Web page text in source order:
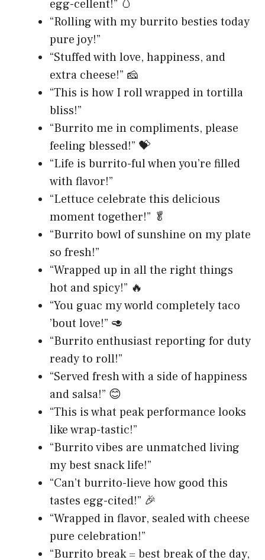
egg-cellent!” 🥚
“Rolling with my burrito besties today
pure joy!”
“Stuffed with love, happiness, and
extra cheese!” 🧀
“This is how I roll wrapped in tortilla
bliss!”
“Burrito me in compliments, please
feeling blessed!” 💝
“Life is burrito-ful when you’re filled
with flavor!”
“Lettuce celebrate this delicious
moment together!” 🥬
“Burrito bowl of sunshine on my plate
so fresh!”
“Wrapped up in all the right things
hot and spicy!” 🔥
“You guac my world completely taco
’bout love!” 🥑
“Burrito enthusiast reporting for duty
ready to roll!”
“Served fresh with a side of happiness
and salsa!” 😊
“This is what peak performance looks
like wrap-tastic!”
“Burrito vibes are unmatched living
my best snack life!”
“Can’t burrito-lieve how good this
tastes egg-cited!” 🎉
“Wrapped in flavor, sealed with cheese
pure celebration!”
“Burrito break = best break of the day,